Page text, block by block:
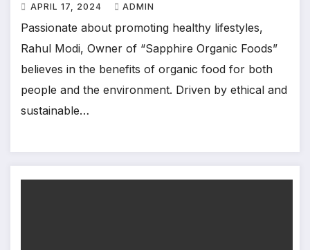
APRIL 17, 2024 ADMIN
Passionate about promoting healthy lifestyles,
Rahul Modi, Owner of “Sapphire Organic Foods”
believes in the benefits of organic food for both
people and the environment. Driven by ethical and
sustainable…